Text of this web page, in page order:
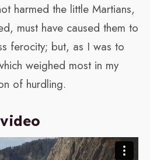
harmed the little Martians,
must have caused them to
ferocity; but, as I was to
weighed most in my
of hurdling.